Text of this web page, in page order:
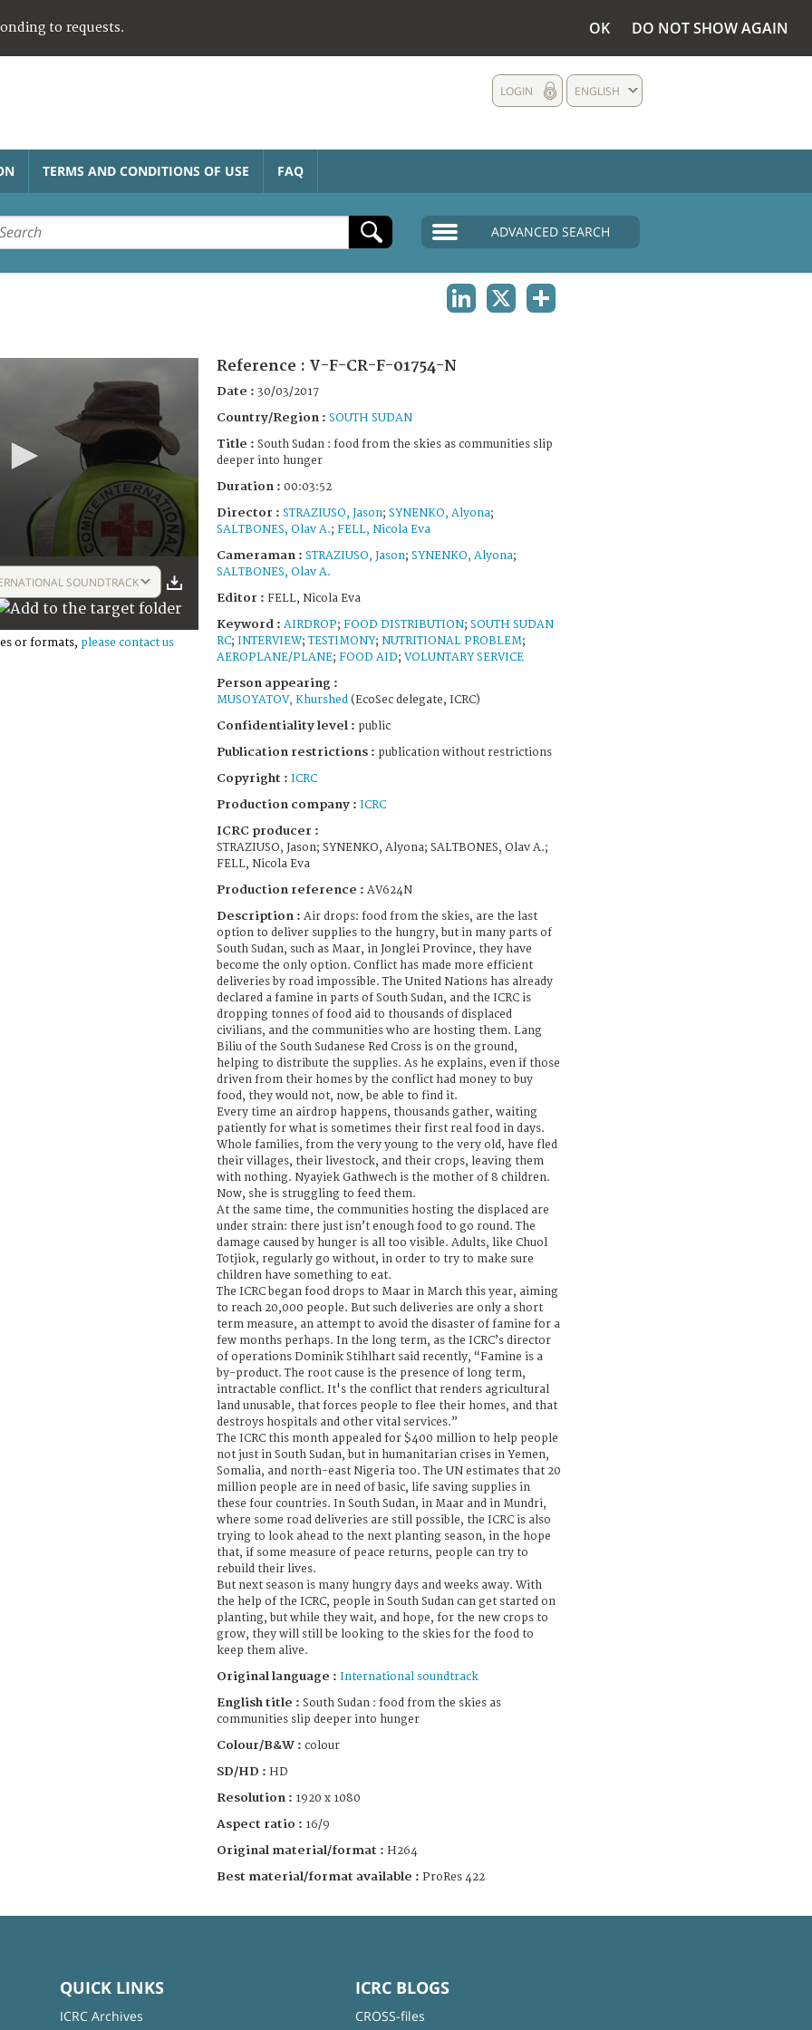
to requests. OK DO NOT SHOW AGAIN
ENGLISH
LOGIN
TERMS AND CONDITIONS OF USE FAQ
ADVANCED SEARCH
SOUNDTRACK
or formats, please contact us
Reference : V-F-CR-F-01754-N
Date : 30/03/2017
Country/Region : SOUTH SUDAN
Title : South Sudan : food from the skies as communities slip
deeper into hunger
Duration : 00:03:52
Director : STRAZIUSO, Jason; SYNENKO, Alyona;
SALTBONES, Olav A.; FELL, Nicola Eva
Cameraman : STRAZIUSO, Jason; SYNENKO, Alyona;
SALTBONES, Olav A.
Editor : FELL, Nicola Eva
Keyword : AIRDROP; FOOD DISTRIBUTION; SOUTH SUDAN
RC; INTERVIEW;TESTIMONY; NUTRITIONAL PROBLEM;
AEROPLANE/PLANE; FOOD AID; VOLUNTARY SERVICE
Person appearing :
MUSOYATOV, Khurshed (EcoSec delegate, ICRC)
Confidentiality level : public
Publication restrictions : publication without restrictions
Copyright : ICRC
Production company : ICRC
ICRC producer :
STRAZIUSO, Jason; SYNENKO, Alyona; SALTBONES, Olav A.;
FELL, Nicola Eva
Production reference : AV624N
Description : Air drops: food from the skies, are the last
option to deliver supplies to the hungry, but in many parts of
South Sudan, such as Maar, in Jonglei Province, they have
become the only option. Conflict has made more efficient
deliveries by road impossible. The United Nations has already
declared a famine in parts of South Sudan, and the ICRC is
dropping tonnes of food aid to thousands of displaced
civilians, and the communities who are hosting them. Lang
Biliu of the South Sudanese Red Cross is on the ground,
helping to distribute the supplies. As he explains, even if those
driven from their homes by the conflict had money to buy
food, they would not, now, be able to find it.
Every time an airdrop happens, thousands gather, waiting
patiently for what is sometimes their first real food in days.
Whole families, from the very young to the very old, have fled
their villages, their livestock, and their crops, leaving them
with nothing. Nyayiek Gathwech is the mother of 8 children.
Now, she is struggling to feed them.
At the same time, the communities hosting the displaced are
under strain: there just isn’t enough food to go round. The
damage caused by hunger is all too visible. Adults, like Chuol
Totjiok, regularly go without, in order to try to make sure
children have something to eat.
The ICRC began food drops to Maar in March this year, aiming
to reach 20,000 people. But such deliveries are only a short
term measure, an attempt to avoid the disaster of famine for a
few months perhaps. In the long term, as the ICRC’s director
of operations Dominik Stihlhart said recently, “Famine is a
by-product. The root cause is the presence of long term,
intractable conflict. It's the conflict that renders agricultural
land unusable, that forces people to flee their homes, and that
destroys hospitals and other vital services.”
The ICRC this month appealed for $400 million to help people
not just in South Sudan, but in humanitarian crises in Yemen,
Somalia, and north-east Nigeria too. The UN estimates that 20
million people are in need of basic, life saving supplies in
these four countries. In South Sudan, in Maar and in Mundri,
where some road deliveries are still possible, the ICRC is also
trying to look ahead to the next planting season, in the hope
that, if some measure of peace returns, people can try to
rebuild their lives.
But next season is many hungry days and weeks away. With
the help of the ICRC, people in South Sudan can get started on
planting, but while they wait, and hope, for the new crops to
grow, they will still be looking to the skies for the food to
keep them alive.
Original language : International soundtrack
English title : South Sudan : food from the skies as
communities slip deeper into hunger
Colour/B&W : colour
SD/HD : HD
Resolution : 1920 x 1080
Aspect ratio : 16/9
Original material/format : H264
Best material/format available : ProRes 422
QUICK LINKS
ICRC Archives
ICRC BLOGS
CROSS-files